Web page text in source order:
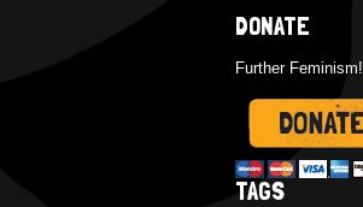
DONATE
Further Feminism!
TAGS